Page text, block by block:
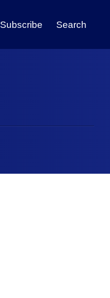
Subscribe Search